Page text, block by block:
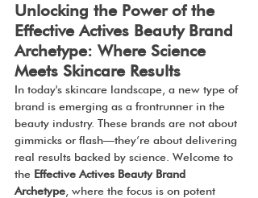
Unlocking the Power of the
Effective Actives Beauty Brand
Archetype: Where Science
Meets Skincare Results
In today's skincare landscape, a new type of
brand is emerging as a frontrunner in the
beauty industry. These brands are not about
gimmicks or flash—they’re about delivering
real results backed by science. Welcome to
the Effective Actives Beauty Brand
Archetype , where the focus is on potent